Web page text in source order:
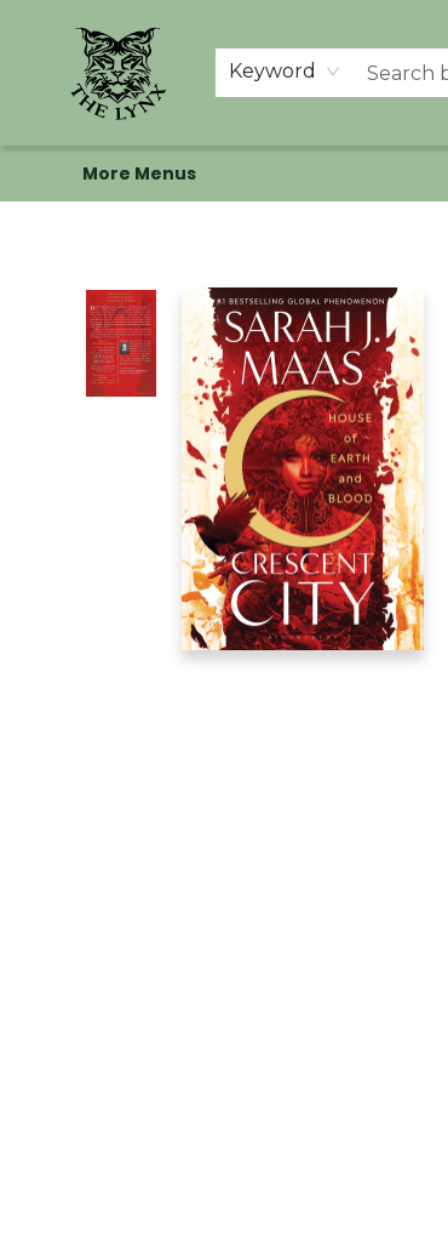
Keyword
Home
Shop
Memberships
Events at The Lynx
Banned Books
Summer Reading BINGO
About Us
More Menus